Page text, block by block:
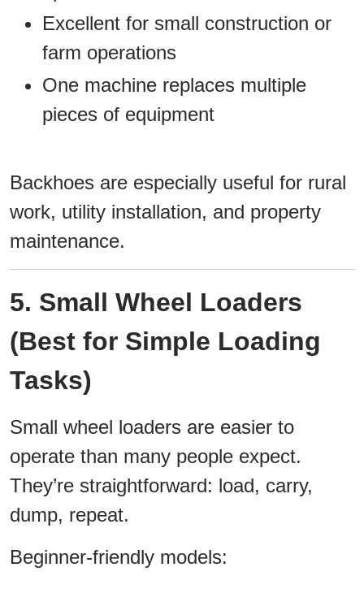
Excellent for small construction or
farm operations
One machine replaces multiple
pieces of equipment
Backhoes are especially useful for rural
work, utility installation, and property
maintenance.
5. Small Wheel Loaders
(Best for Simple Loading
Tasks)
Small wheel loaders are easier to
operate than many people expect.
They’re straightforward: load, carry,
dump, repeat.
Beginner-friendly models: